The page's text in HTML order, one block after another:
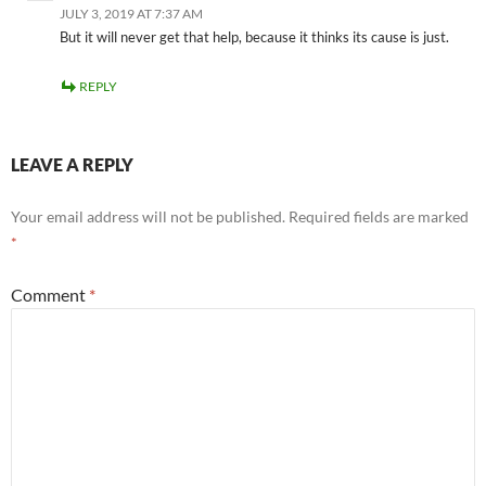
JULY 3, 2019 AT 7:37 AM
But it will never get that help, because it thinks its cause is just.
REPLY
LEAVE A REPLY
Your email address will not be published. Required fields are marked
*
Comment *